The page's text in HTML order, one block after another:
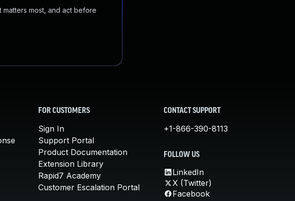
most, and act before
FOR CUSTOMERS
Sign In
Support Portal
Product Documentation
Extension Library
Rapid7 Academy
Customer Escalation Portal
CONTACT SUPPORT
+1-866-390-8113
FOLLOW US
LinkedIn
X (Twitter)
Facebook